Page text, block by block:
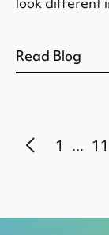
Read Blog
1 ... 11